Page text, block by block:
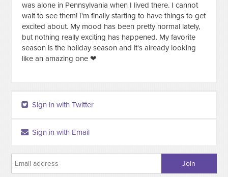
was alone in Pennsylvania when I lived there. I cannot
wait to see them! I'm finally starting to have things to get
excited about. My mood has been pretty normal lately,
but nothing really exciting has happened. My favorite
season is the holiday season and it's already looking
like an amazing one ❤
Sign in with Twitter
Sign in with Email